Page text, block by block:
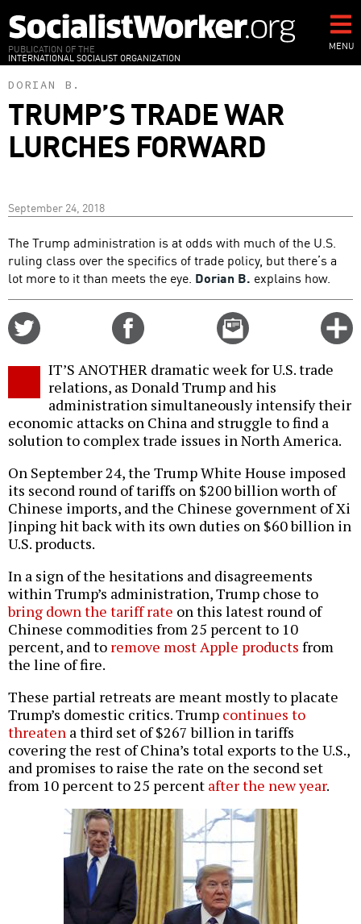
to
main
content
PUBLICATION OF THE
INTERNATIONAL SOCIALIST ORGANIZATION
MENU
DORIAN B.
TRUMP’S TRADE WAR
LURCHES FORWARD
September 24, 2018
The Trump administration is at odds with much of the U.S.
ruling class over the specifics of trade policy, but there’s a
lot more to it than meets the eye. Dorian B. explains how.
Email
this
IT’S ANOTHER dramatic week for U.S. trade
relations, as Donald Trump and his
administration simultaneously intensify their
economic attacks on China and struggle to find a
solution to complex trade issues in North America.
On September 24, the Trump White House imposed
its second round of tariffs on $200 billion worth of
Chinese imports, and the Chinese government of Xi
Jinping hit back with its own duties on $60 billion in
U.S. products.
In a sign of the hesitations and disagreements
within Trump’s administration, Trump chose to
bring down the tariff rate on this latest round of
Chinese commodities from 25 percent to 10
percent, and to remove most Apple products from
the line of fire.
These partial retreats are meant mostly to placate
Trump’s domestic critics. Trump continues to
threaten a third set of $267 billion in tariffs
covering the rest of China’s total exports to the U.S.,
and promises to raise the rate on the second set
from 10 percent to 25 percent after the new year.